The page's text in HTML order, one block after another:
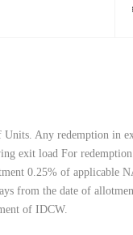
Any redemption in
exit load For
0.25% of applicable
from the date of
of IDCW.